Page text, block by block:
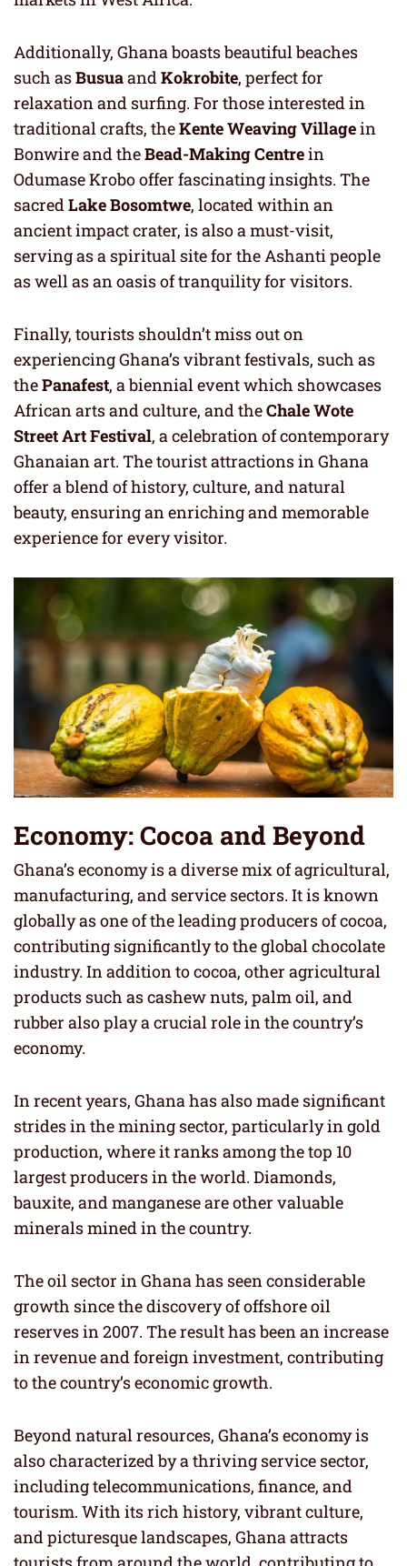
Additionally, Ghana boasts beautiful beaches
such asBusuaandKokrobite, perfect for
relaxation and surfing. For those interested in
traditional crafts, theKente Weaving Villagein
Bonwire and theBead-Making Centrein
Odumase Krobo offer fascinating insights. The
sacredLake Bosomtwe, located within an
ancient impact crater, is also a must-visit,
serving as a spiritual site for the Ashanti people
as well as an oasis of tranquility for visitors.
Finally, tourists shouldn’t miss out on
experiencing Ghana’s vibrant festivals, such as
thePanafest, a biennial event which showcases
African arts and culture, and theChale Wote
Street Art Festival, a celebration of contemporary
Ghanaian art. The tourist attractions in Ghana
offer a blend of history, culture, and natural
beauty, ensuring an enriching and memorable
experience for every visitor.
Economy: Cocoa and Beyond
Ghana’s economy is a diverse mix of agricultural,
manufacturing, and service sectors. It is known
globally as one of the leading producers of cocoa,
contributing significantly to the global chocolate
industry. In addition to cocoa, other agricultural
products such as cashew nuts, palm oil, and
rubber also play a crucial role in the country’s
economy.
In recent years, Ghana has also made significant
strides in the mining sector, particularly in gold
production, where it ranks among the top 10
largest producers in the world. Diamonds,
bauxite, and manganese are other valuable
minerals mined in the country.
The oil sector in Ghana has seen considerable
growth since the discovery of offshore oil
reserves in 2007. The result has been an increase
in revenue and foreign investment, contributing
to the country’s economic growth.
Beyond natural resources, Ghana’s economy is
also characterized by a thriving service sector,
including telecommunications, finance, and
tourism. With its rich history, vibrant culture,
and picturesque landscapes, Ghana attracts